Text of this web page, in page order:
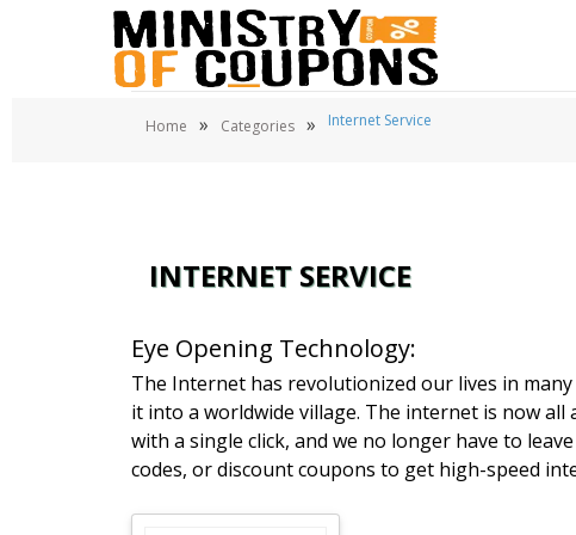
Home » Categories » Internet Service
INTERNET SERVICE
Eye Opening Technology:
The Internet has revolutionized our lives in
it into a worldwide village. The internet is now all
with a single click, and we no longer have to
codes, or discount coupons to get high-speed
Brands Details understands how crucial the